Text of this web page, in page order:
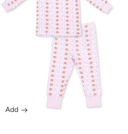
Add